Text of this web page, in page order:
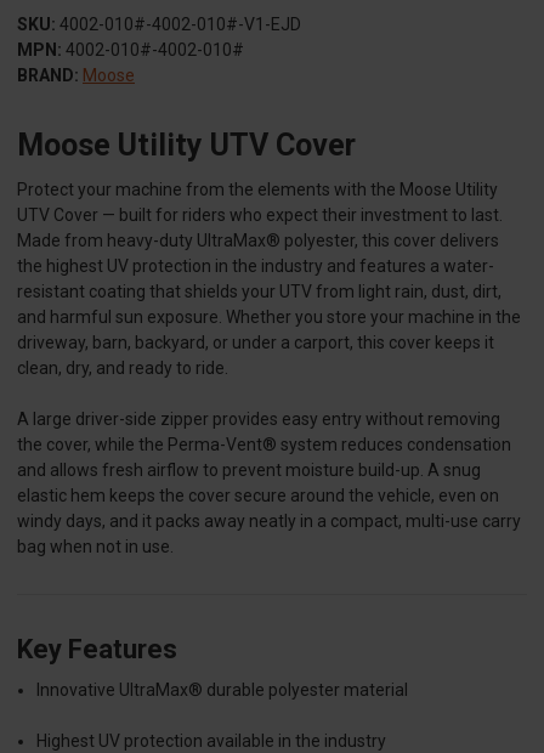
SKU: 4002-010#-4002-010#-V1-EJD
MPN: 4002-010#-4002-010#
BRAND: Moose
Moose Utility UTV Cover
Protect your machine from the elements with the Moose Utility
UTV Cover — built for riders who expect their investment to last.
Made from heavy-duty UltraMax® polyester, this cover delivers
the highest UV protection in the industry and features a water-
resistant coating that shields your UTV from light rain, dust, dirt,
and harmful sun exposure. Whether you store your machine in the
driveway, barn, backyard, or under a carport, this cover keeps it
clean, dry, and ready to ride.
A large driver-side zipper provides easy entry without removing
the cover, while the Perma-Vent® system reduces condensation
and allows fresh airflow to prevent moisture build-up. A snug
elastic hem keeps the cover secure around the vehicle, even on
windy days, and it packs away neatly in a compact, multi-use carry
bag when not in use.
Key Features
Innovative UltraMax® durable polyester material
Highest UV protection available in the industry